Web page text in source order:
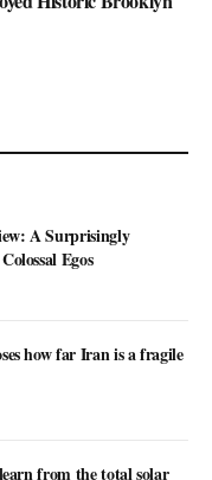
A Surprisingly
Egos
how far Iran is a fragile
from the total solar